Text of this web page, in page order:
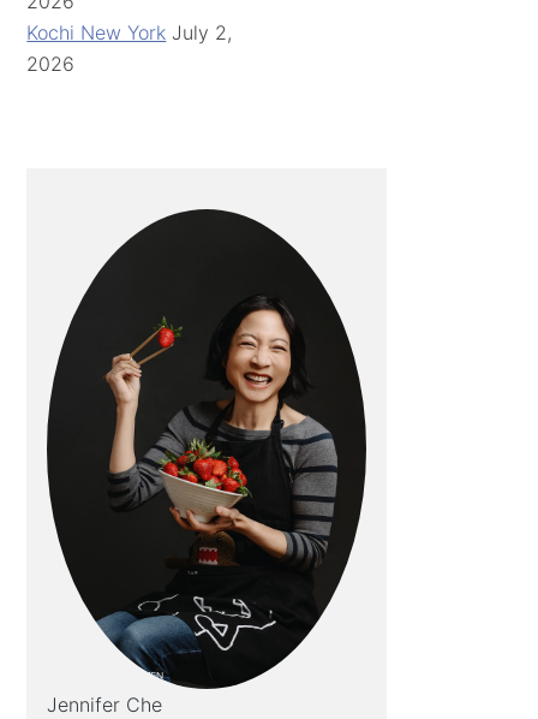
Kochi New York July 2,
2026
Jennifer Che